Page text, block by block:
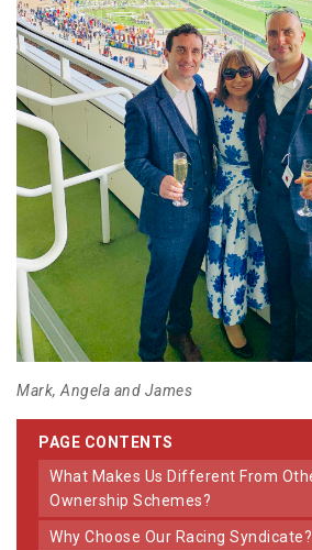
Mark, Angela and James
PAGE CONTENTS
What Makes Us Different From Other Racing
Ownership Schemes?
Why Choose Our Racing Syndicate?